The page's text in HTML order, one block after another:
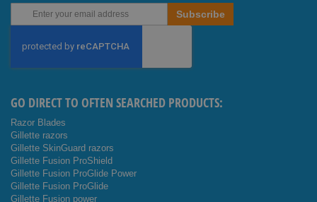
Our
Subscribe
GO DIRECT TO OFTEN SEARCHED PRODUCTS:
Razor Blades
Gillette razors
Gillette SkinGuard razors
Gillette Fusion ProShield
Gillette Fusion ProGlide Power
Gillette Fusion ProGlide
Gillette Fusion power